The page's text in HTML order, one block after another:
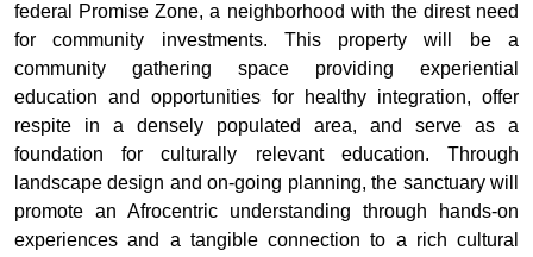
federal Promise Zone, a neighborhood with the direst need
for community investments. This property will be a
community gathering space providing experiential
education and opportunities for healthy integration, offer
respite in a densely populated area, and serve as a
foundation for culturally relevant education. Through
landscape design and on-going planning, the sanctuary will
promote an Afrocentric understanding through hands-on
experiences and a tangible connection to a rich cultural